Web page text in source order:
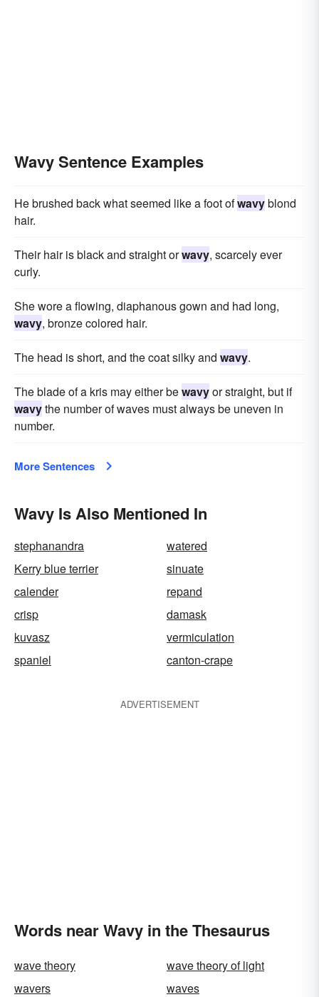
Wavy Sentence Examples
He brushed back what seemed like a foot ofwavyblond
hair.
Their hair is black and straight orwavy, scarcely ever
curly.
She wore a flowing, diaphanous gown and had long,
wavy, bronze colored hair.
The head is short, and the coat silky and wavy.
The blade of a kris may either bewavyor straight, but if
wavythe number of waves must always be uneven in
number.
More Sentences
Wavy Is Also Mentioned In
stephanandra
watered
Kerry blue terrier
sinuate
calender
repand
crisp
damask
kuvasz
vermiculation
spaniel
canton-crape
ADVERTISEMENT
Words near Wavy in the Thesaurus
wave theory
wave theory of light
wavers
waves